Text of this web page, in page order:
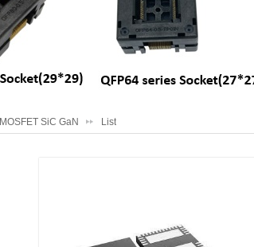
MOSFET SiC GaN List